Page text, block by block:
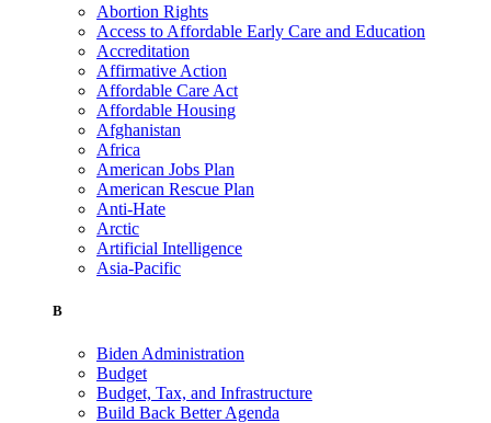
Abortion Rights
Access to Affordable Early Care and Education
Accreditation
Affirmative Action
Affordable Care Act
Affordable Housing
Afghanistan
Africa
American Jobs Plan
American Rescue Plan
Anti-Hate
Arctic
Artificial Intelligence
Asia-Pacific
B
Biden Administration
Budget
Budget, Tax, and Infrastructure
Build Back Better Agenda